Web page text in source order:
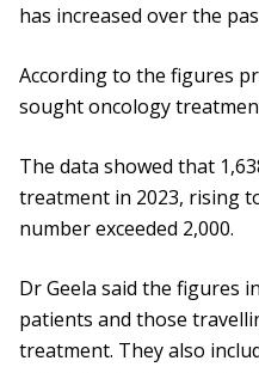
has increased over the
According to the figures
sought oncology
The data showed that
treatment in 2023, rising
number exceeded 2,000.
Dr Geela said the figures
patients and those
treatment. They also